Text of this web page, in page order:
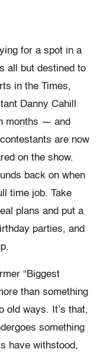
for a spot in a
all but destined to
in the Times,
Danny Cahill
months — and
are now
on the show.
back on when
time job. Take
plans and put a
parties, and
“Biggest
than something
old ways. It’s that,
something
have withstood,